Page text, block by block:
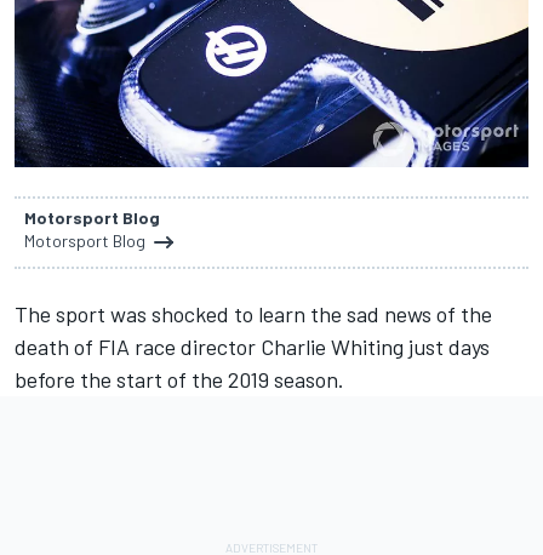
Motorsport Blog
Motorsport Blog
The sport was shocked to learn the sad news of the
death of FIA race director Charlie Whiting just days
before the start of the 2019 season.